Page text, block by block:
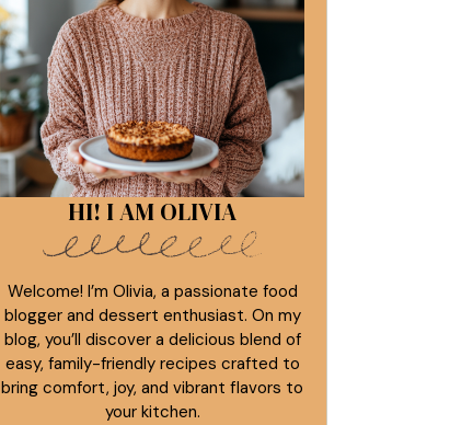
HI! I AM OLIVIA
Welcome! I’m Olivia, a passionate food
blogger and dessert enthusiast. On my
blog, you’ll discover a delicious blend of
easy, family-friendly recipes crafted to
bring comfort, joy, and vibrant flavors to
your kitchen.